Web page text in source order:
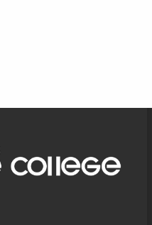
(OPENS IN A NEW